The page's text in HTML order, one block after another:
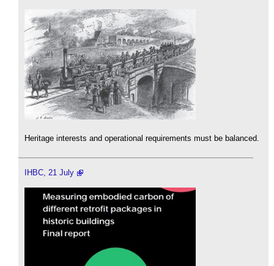
Heritage interests and operational requirements must be balanced.
IHBC, 21 July